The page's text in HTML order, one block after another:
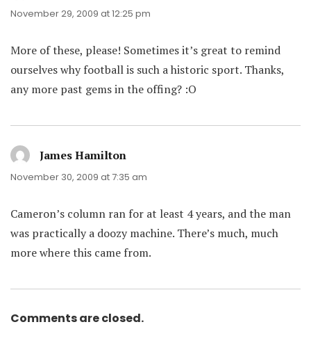
November 29, 2009 at 12:25 pm
More of these, please! Sometimes it’s great to remind
ourselves why football is such a historic sport. Thanks,
any more past gems in the offing? :O
James Hamilton
November 30, 2009 at 7:35 am
Cameron’s column ran for at least 4 years, and the man
was practically a doozy machine. There’s much, much
more where this came from.
Comments are closed.